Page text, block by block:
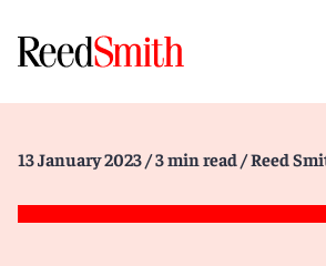
13 January 2023 / 3 min read / Reed